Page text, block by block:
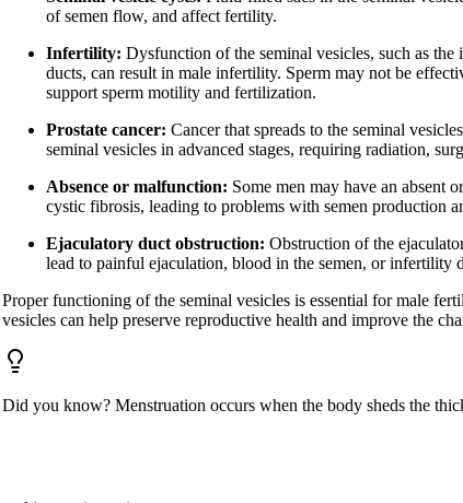
of semen flow, and affect fertility.
Infertility: Dysfunction of the seminal vesicles, such as
ducts, can result in male infertility. Sperm may not be
support sperm motility and fertilization.
Prostate cancer: Cancer that spreads to the seminal
seminal vesicles in advanced stages, requiring radiation,
Absence or malfunction: Some men may have an absent
cystic fibrosis, leading to problems with semen production
Ejaculatory duct obstruction: Obstruction of the
lead to painful ejaculation, blood in the semen, or infertility
Proper functioning of the seminal vesicles is essential for male
vesicles can help preserve reproductive health and improve the
Did you know? Menstruation occurs when the body sheds the